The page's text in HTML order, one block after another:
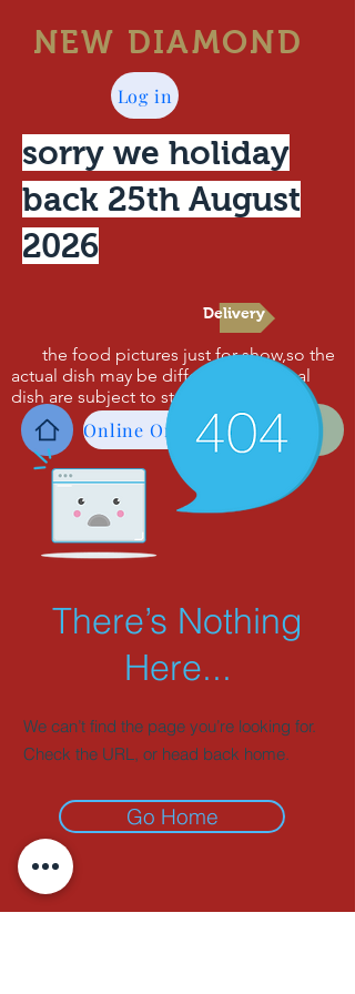
NEW DIAMOND
Log in
sorry we holiday
back 25th August
2026
Delivery
the food pictures just for show,so the
actual dish may be different,the actual
dish are subject to standard .thanks!
Online Order
There’s Nothing
Here...
We can’t find the page you’re looking for.
Check the URL, or head back home.
Go Home